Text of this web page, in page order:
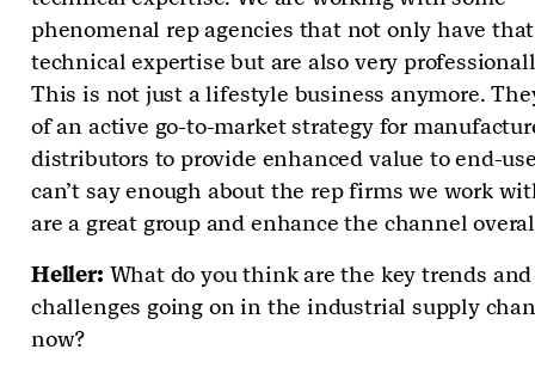
phenomenal rep agencies that not only have that
technical expertise but are also very
This is not just a lifestyle business anymore.
of an active go-to-market strategy for
distributors to provide enhanced value to end-
can’t say enough about the rep firms we work
are a great group and enhance the channel
Heller: What do you think are the key trends and
challenges going on in the industrial supply
now?